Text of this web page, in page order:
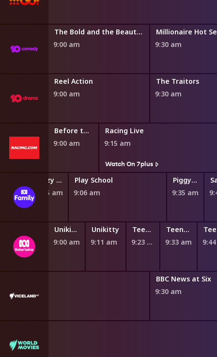
The Bold and the Beautiful
9:00 am
Millionaire Hot
9:30 am
Reel Action
9:00 am
The Traitors
9:30 am
Before the First
9:00 am
Racing Live
9:15 am
Watch On 7plus
8:47 am
Fizzy and Suds
8:55 am
Play School
9:06 am
Piggy Builders
9:35 am
am
Unikitty
9:00 am
Unikitty
9:11 am
Teen Titans Go!
9:23 am
Teen Titans Go!
9:33 am
am
BBC News at Six
9:30 am